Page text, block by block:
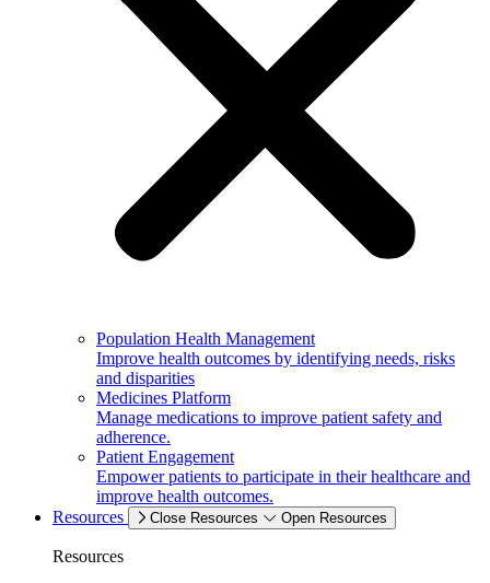
Population Health Management
Improve health outcomes by identifying needs, risks
and disparities
Medicines Platform
Manage medications to improve patient safety and
adherence.
Patient Engagement
Empower patients to participate in their healthcare and
improve health outcomes.
Resources
Close Resources Open Resources
Resources